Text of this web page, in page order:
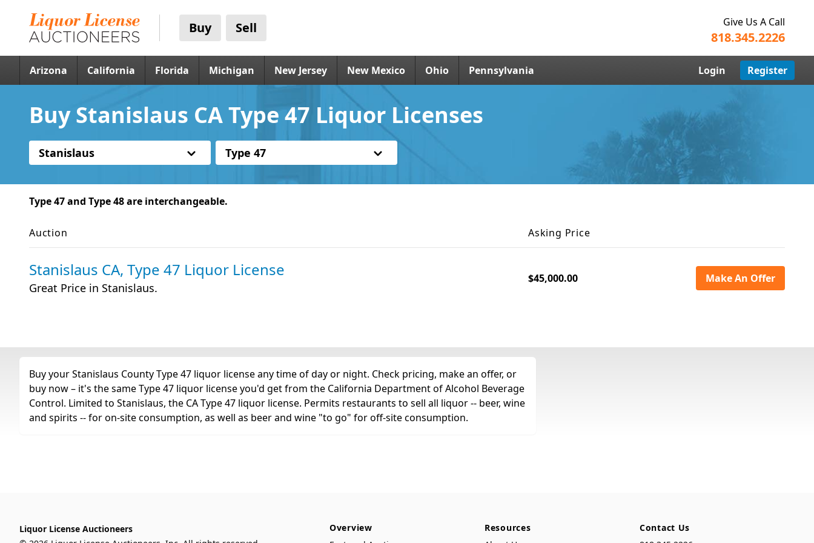
Buy Sell Give Us A Call
818.345.2226
Arizona California Florida Michigan New Jersey New Mexico Ohio Pennsylvania Login Register
Buy Stanislaus CA Type 47 Liquor Licenses
Stanislaus Type 47
Type 47 and Type 48 are interchangeable.
Auction Asking Price
Stanislaus CA, Type 47 Liquor License
Great Price in Stanislaus.
$45,000.00 Make An Offer
Buy your Stanislaus County Type 47 liquor license any time of day or night. Check pricing, make an offer, or
buy now – it's the same Type 47 liquor license you'd get from the California Department of Alcohol Beverage
Control. Limited to Stanislaus, the CA Type 47 liquor license. Permits restaurants to sell all liquor -- beer, wine
and spirits -- for on-site consumption, as well as beer and wine "to go" for off-site consumption.
Liquor License Auctioneers
Overview
Resources
Contact Us